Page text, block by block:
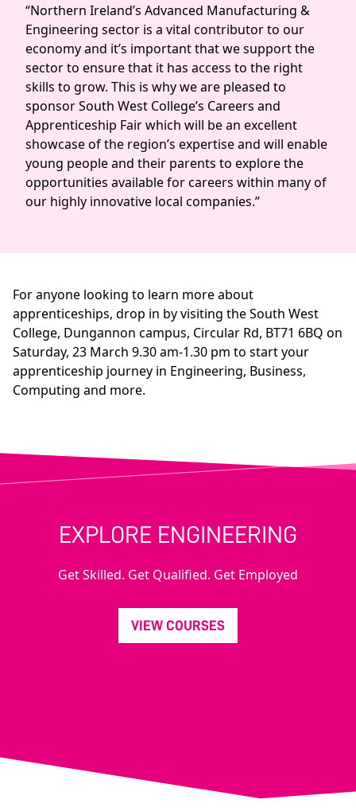
“Northern Ireland’s Advanced Manufacturing &
Engineering sector is a vital contributor to our
economy and it’s important that we support the
sector to ensure that it has access to the right
skills to grow. This is why we are pleased to
sponsor South West College’s Careers and
Apprenticeship Fair which will be an excellent
showcase of the region’s expertise and will enable
young people and their parents to explore the
opportunities available for careers within many of
our highly innovative local companies.”
For anyone looking to learn more about
apprenticeships, drop in by visiting the South West
College, Dungannon campus, Circular Rd, BT71 6BQ on
Saturday, 23 March 9.30 am-1.30 pm to start your
apprenticeship journey in Engineering, Business,
Computing and more.
EXPLORE ENGINEERING
Get Skilled. Get Qualified. Get Employed
VIEW COURSES